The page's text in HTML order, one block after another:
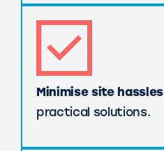
Minimise site hassles
practical solutions.